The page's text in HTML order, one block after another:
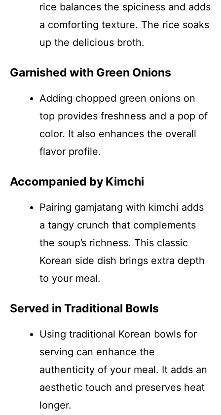
rice balances the spiciness and adds
a comforting texture. The rice soaks
up the delicious broth.
Garnished with Green Onions
Adding chopped green onions on
top provides freshness and a pop of
color. It also enhances the overall
flavor profile.
Accompanied by Kimchi
Pairing gamjatang with kimchi adds
a tangy crunch that complements
the soup’s richness. This classic
Korean side dish brings extra depth
to your meal.
Served in Traditional Bowls
Using traditional Korean bowls for
serving can enhance the
authenticity of your meal. It adds an
aesthetic touch and preserves heat
longer.